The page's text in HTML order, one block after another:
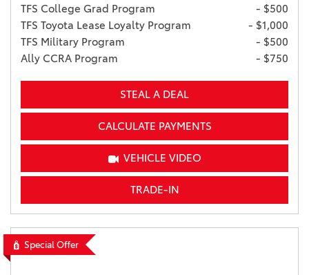
TFS College Grad Program
- $500
TFS Toyota Lease Loyalty Program
- $1,000
TFS Military Program
- $500
Ally CCRA Program
- $750
STEAL A DEAL
CALCULATE PAYMENTS
VEHICLE VIDEO
TRADE-IN
Special Offer